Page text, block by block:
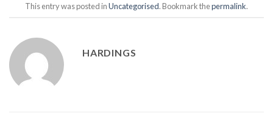
This entry was posted inUncategorised. Bookmark thepermalink.
HARDINGS